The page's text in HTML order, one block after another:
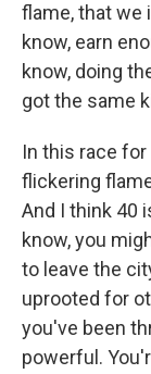
flame, that we
know, earn
know, doing
got the same
In this race
flickering
And I think 40
know, you
to leave the
uprooted for
you've been
powerful.